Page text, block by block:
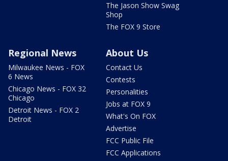
The Jason Show Swag
Shop
The FOX 9 Store
Regional News
Milwaukee News - FOX
6 News
Chicago News - FOX 32
Chicago
Detroit News - FOX 2
Detroit
About Us
Contact Us
Contests
Personalities
Jobs at FOX 9
What's On FOX
Advertise
FCC Public File
FCC Applications